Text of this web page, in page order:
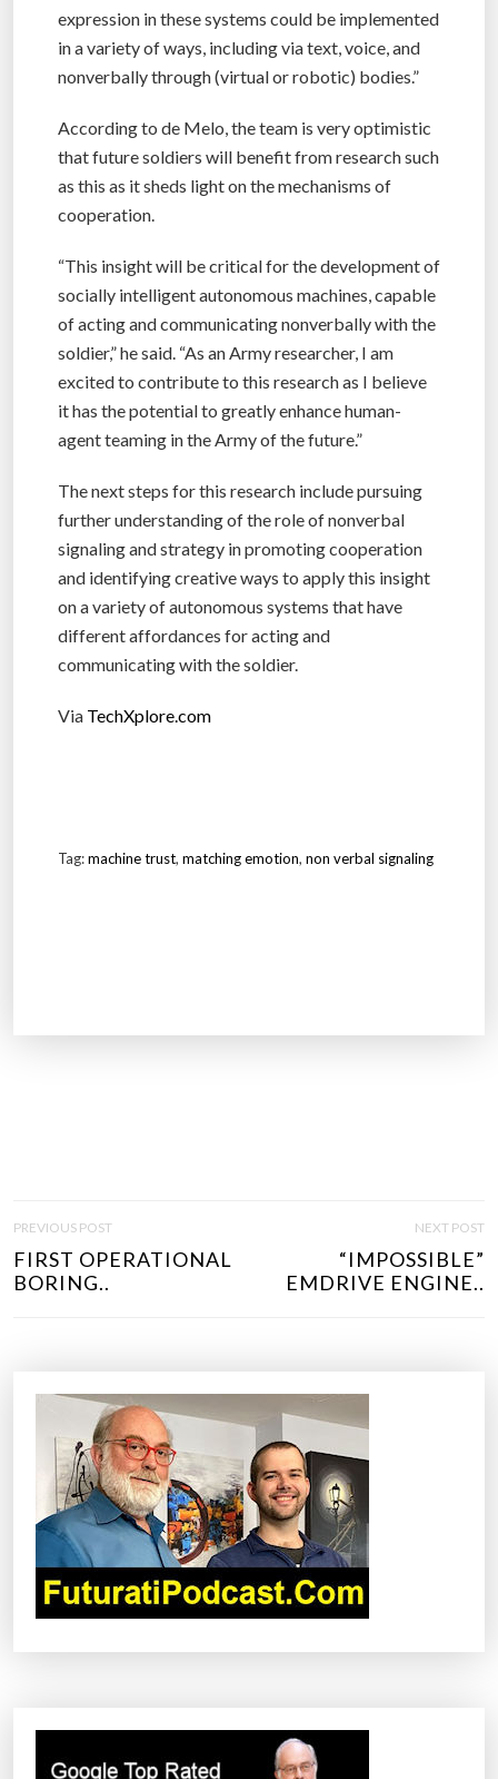
expression in these systems could be implemented
in a variety of ways, including via text, voice, and
nonverbally through (virtual or robotic) bodies.”
According to de Melo, the team is very optimistic
that future soldiers will benefit from research such
as this as it sheds light on the mechanisms of
cooperation.
“This insight will be critical for the development of
socially intelligent autonomous machines, capable
of acting and communicating nonverbally with the
soldier,” he said. “As an Army researcher, I am
excited to contribute to this research as I believe
it has the potential to greatly enhance human-
agent teaming in the Army of the future.”
The next steps for this research include pursuing
further understanding of the role of nonverbal
signaling and strategy in promoting cooperation
and identifying creative ways to apply this insight
on a variety of autonomous systems that have
different affordances for acting and
communicating with the soldier.
Via TechXplore.com
Tag:machine trust, matching emotion, non verbal signaling
O
S
T
PREVIOUS POST
FIRST OPERATIONAL
BORING..
NEXT POST
“IMPOSSIBLE”
EMDRIVE ENGINE..